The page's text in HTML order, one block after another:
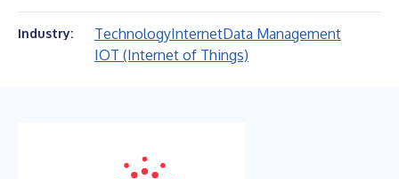
Industry: TechnologyInternetData Management
IOT (Internet of Things)